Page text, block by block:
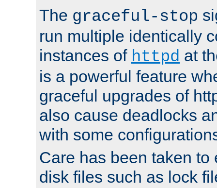
The graceful-stop
run multiple identically
instances of httpd at
is a powerful feature
graceful upgrades of
also cause deadlocks
with some
Care has been taken to
disk files such as lock